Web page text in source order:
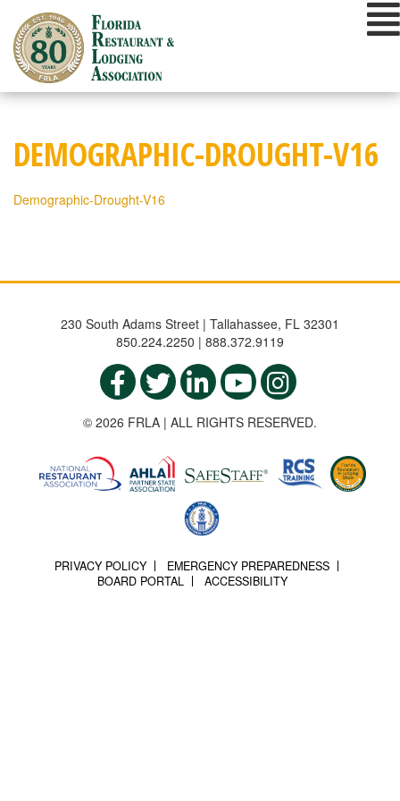
content
DEMOGRAPHIC-DROUGHT-V16
Demographic-Drought-V16
230 South Adams Street | Tallahassee, FL 32301
850.224.2250 | 888.372.9119
© 2026 FRLA | ALL RIGHTS RESERVED.
PRIVACY POLICY
EMERGENCY PREPAREDNESS
BOARD PORTAL
ACCESSIBILITY